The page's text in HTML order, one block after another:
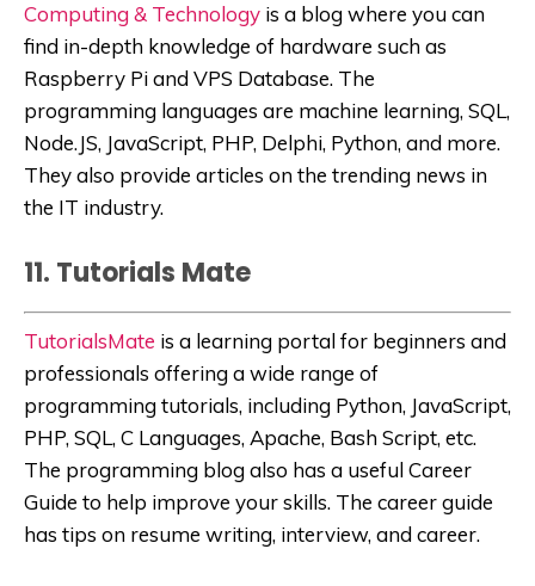
Computing & Technology is a blog where you can
find in-depth knowledge of hardware such as
Raspberry Pi and VPS Database. The
programming languages are machine learning, SQL,
Node.JS, JavaScript, PHP, Delphi, Python, and more.
They also provide articles on the trending news in
the IT industry.
11. Tutorials Mate
TutorialsMate is a learning portal for beginners and
professionals offering a wide range of
programming tutorials, including Python, JavaScript,
PHP, SQL, C Languages, Apache, Bash Script, etc.
The programming blog also has a useful Career
Guide to help improve your skills. The career guide
has tips on resume writing, interview, and career.